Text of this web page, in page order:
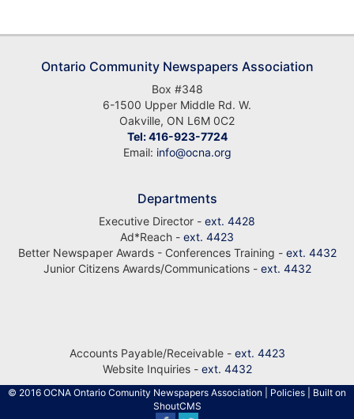
Ontario Community Newspapers Association
Box #348
6-1500 Upper Middle Rd. W.
Oakville, ON L6M 0C2
Tel: 416-923-7724
Email: info@ocna.org
Departments
Executive Director - ext. 4428
Ad*Reach - ext. 4423
Better Newspaper Awards - Conferences Training - ext. 4432
Junior Citizens Awards/Communications - ext. 4432
Accounts Payable/Receivable - ext. 4423
Website Inquiries - ext. 4432
© 2016 OCNA Ontario Comunity Newspapers Association Policies | Built on
ShoutCMS